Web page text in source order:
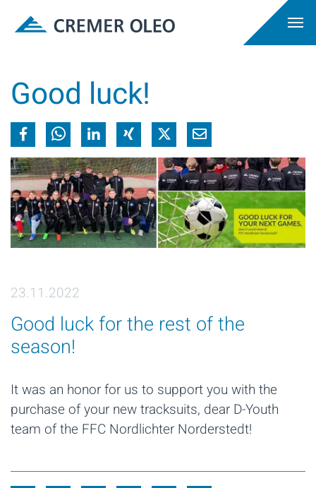
Good luck!
23.11.2022
Good luck for the rest of the
season!
It was an honor for us to support you with the
purchase of your new tracksuits, dear D-Youth
team of the FFC Nordlichter Norderstedt!